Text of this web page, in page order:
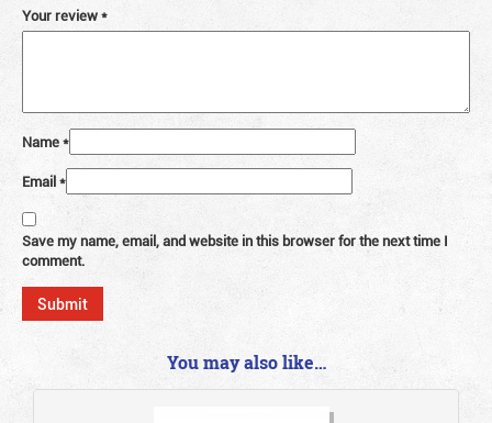
Your review*
Name*
Email*
Save my name, email, and website in this browser for the next time I
comment.
You may also like…